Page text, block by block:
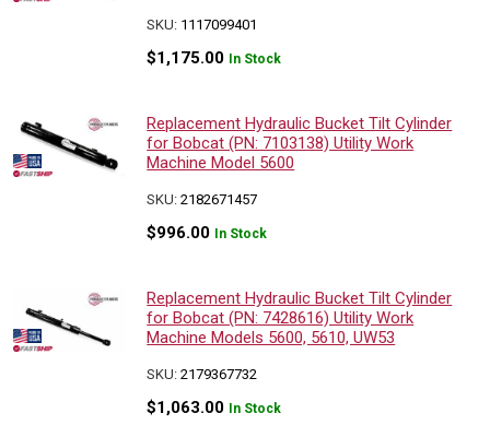
SKU: 1117099401
$1,175.00 In Stock
Replacement Hydraulic Bucket Tilt Cylinder
for Bobcat (PN: 7103138) Utility Work
Machine Model 5600
SKU:2182671457
$996.00 In Stock
Replacement Hydraulic Bucket Tilt Cylinder
for Bobcat (PN: 7428616) Utility Work
Machine Models 5600, 5610, UW53
SKU:2179367732
$1,063.00 In Stock